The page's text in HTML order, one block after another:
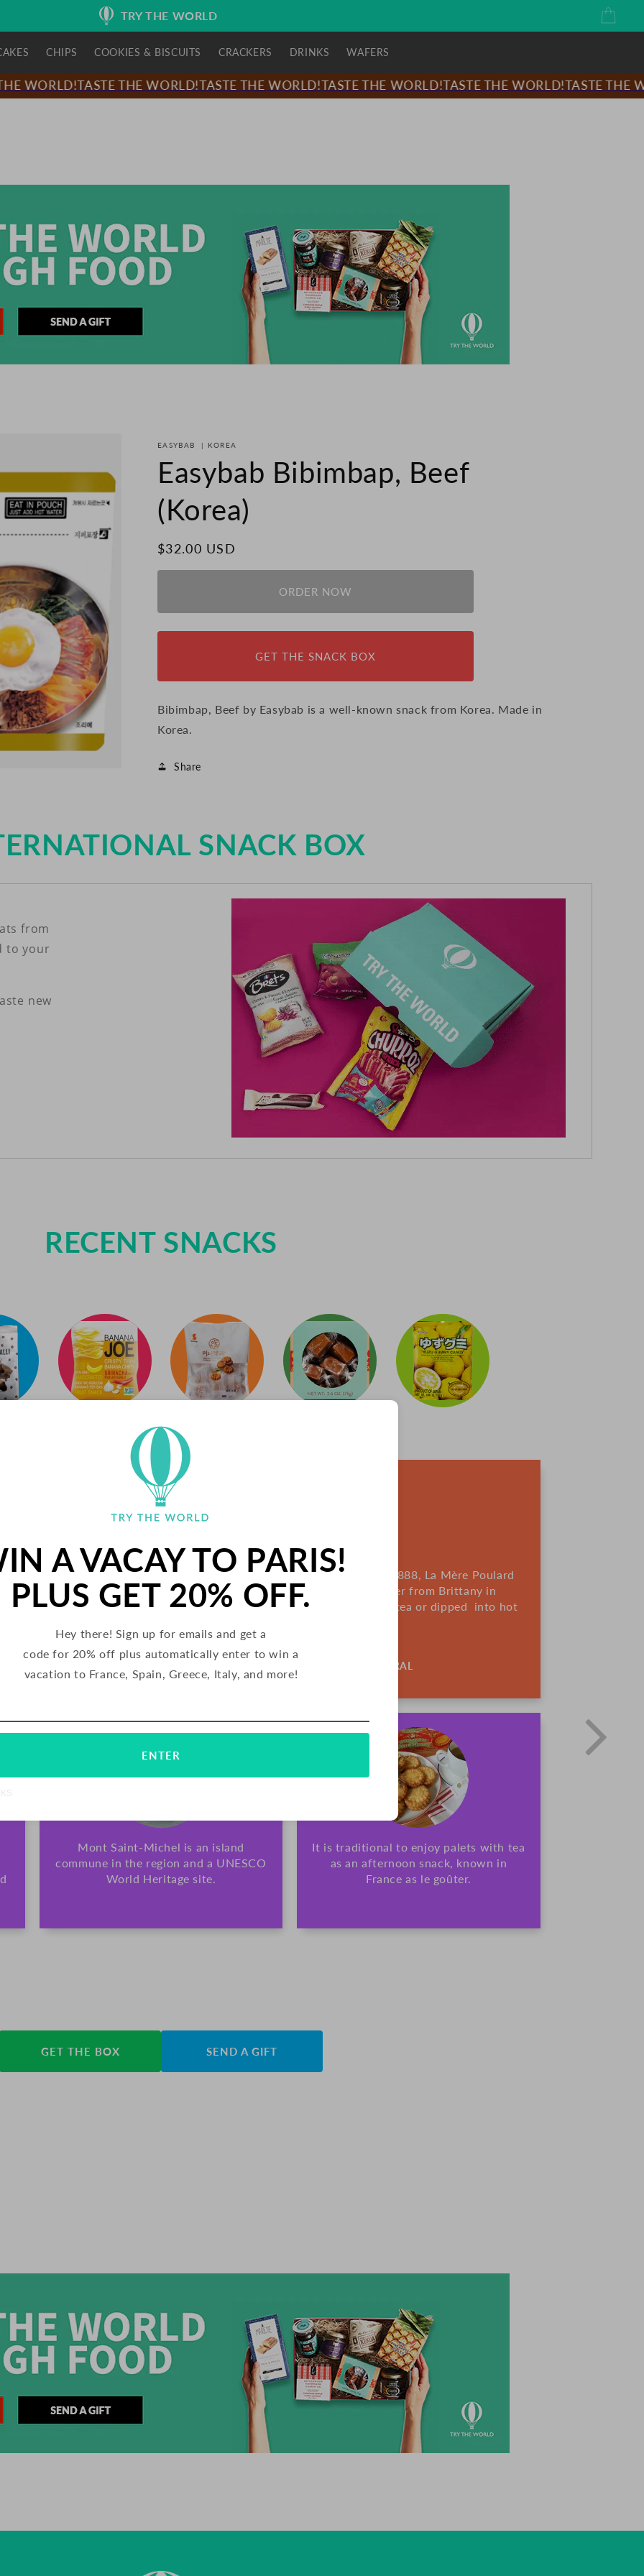
TRY THE WORLD Cart
CHIPS COOKIES & BISCUITS CRACKERS DRINKS WAFERS
WORLD!TASTE THE WORLD!TASTE THE WORLD!TASTE THE WORLD!TASTE THE WORLD!TASTE THE
EASYBAB | KOREA
Easybab Bibimbap, Beef
(Korea)
Regular
price
$32.00 USD
ORDER NOW
GET THE SNACK BOX
Bibimbap, Beef by Easybab is a well-known snack from Korea. Made in
Korea.
Share
SNACK BOX
from
to your
new
RECENT SNACKS
PALETS BUTTER COOKIES
Palets are delicious butter cookies from France. Since 1888, La Mère Poulard
has been making their signature cookies using rich butter from Brittany in
northern France. These crunchy cookies are great with tea or dipped into hot
ALL-NATURAL
Mont Saint-Michel is an island
commune in the region and a UNESCO
World Heritage site.
It is traditional to enjoy palets with tea
as an afternoon snack, known in
France as le goûter.
GET THE BOX SEND A GIFT
A VACAY TO PARIS!
PLUS GET 20% OFF.
Hey there! Sign up for emails and get a
code for 20% off plus automatically enter to win a
vacation to France, Spain, Greece, Italy, and more!
ENTER